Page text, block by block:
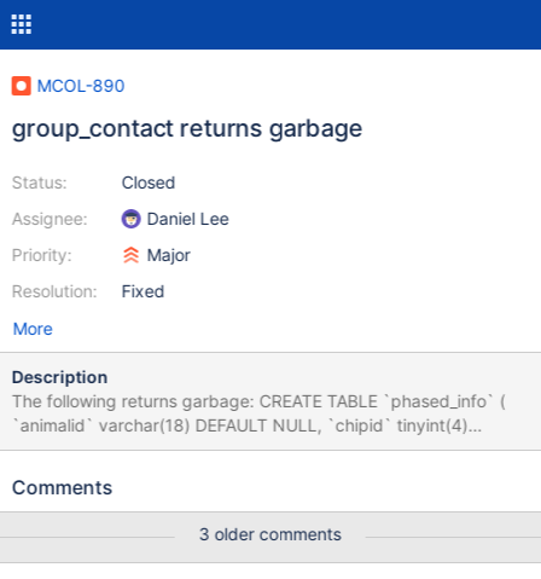
MCOL-890
group_contact returns garbage
Status:
Assignee:
Priority:
Resolution:
Closed
Daniel Lee
Major
Fixed
More
Description
The following returns garbage: CREATE TABLE `phased_info` (
`animalid` varchar(18) DEFAULT NULL, `chipid` tinyint(4)
DEFAULT NULL, `sha1sum` varchar(40) DEFAULT NULL )
CHARSET=latin1 has same behavior insert into phased_info
values ('HO840F124135526679', 1, '2'); insert into phased_info
values ('HO840F124135526679', 1, '3'); insert into phased_info
Comments
3 older comments